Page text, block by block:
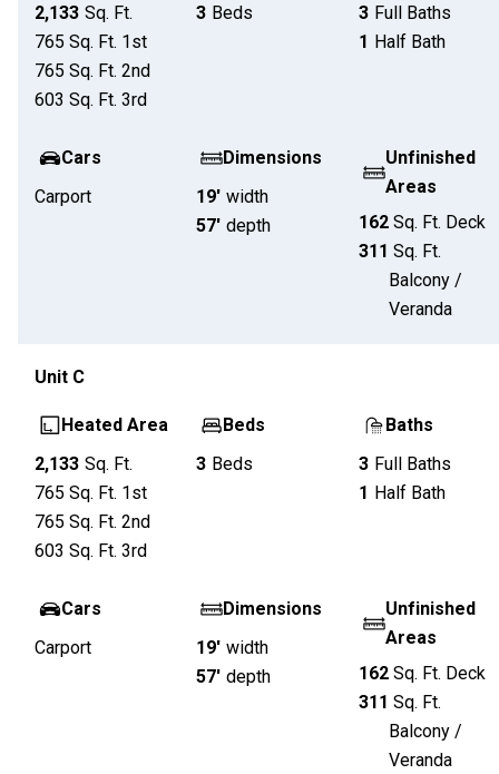
2,133 Sq. Ft.
765 Sq. Ft. 1st
765 Sq. Ft. 2nd
603 Sq. Ft. 3rd
3 Beds
3 Full Baths
1 Half Bath
Cars
Carport
Dimensions
19' width
57' depth
Unfinished
Areas
162Sq. Ft. Deck
311 Sq. Ft.
Balcony /
Veranda
Unit C
Heated Area
2,133 Sq. Ft.
765 Sq. Ft. 1st
765 Sq. Ft. 2nd
603 Sq. Ft. 3rd
Beds
3 Beds
Baths
3 Full Baths
1 Half Bath
Cars
Carport
Dimensions
19' width
57' depth
Unfinished
Areas
162Sq. Ft. Deck
311 Sq. Ft.
Balcony /
Veranda